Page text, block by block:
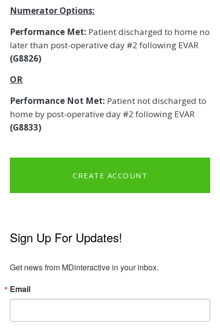
Numerator Options:
Performance Met: Patient discharged to home no
later than post-operative day #2 following EVAR
(G8826)
OR
Performance Not Met: Patient not discharged to
home by post-operative day #2 following EVAR
(G8833)
CREATE ACCOUNT
Sign Up For Updates!
Get news from MDinteractive in your inbox.
Email